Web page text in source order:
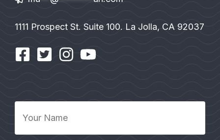
1111 Prospect St. Suite 100. La Jolla, CA 92037
Name